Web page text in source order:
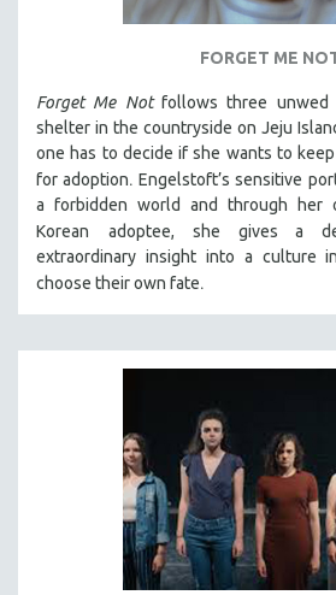
FORGET ME
Forget Me Notfollows three unwed
shelter in the countryside on Jeju
one has to decide if she wants to
for adoption.Engelstoft’s sensitive
a forbidden world and through her
Korean
adoptee, she gives a
extraordinary insight into a culture
choose their own fate.